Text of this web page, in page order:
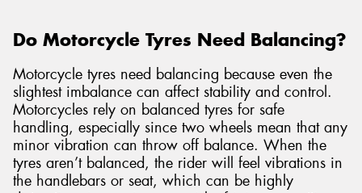
Do Motorcycle Tyres Need Balancing?
Motorcycle tyres need balancing because even the
slightest imbalance can affect stability and control.
Motorcycles rely on balanced tyres for safe
handling, especially since two wheels mean that any
minor vibration can throw off balance. When the
tyres aren’t balanced, the rider will feel vibrations in
the handlebars or seat, which can be highly